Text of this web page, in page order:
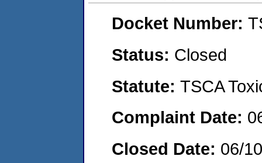
Docket Number:
Status: Closed
Statute: TSCA
Complaint Date:
Closed Date: 06/